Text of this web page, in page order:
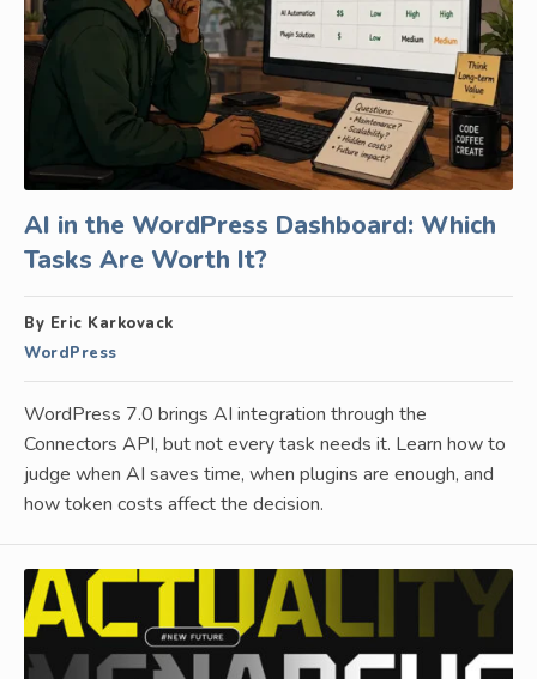
AI in the WordPress Dashboard: Which
Tasks Are Worth It?
By Eric Karkovack
WordPress
WordPress 7.0 brings AI integration through the
Connectors API, but not every task needs it. Learn how to
judge when AI saves time, when plugins are enough, and
how token costs affect the decision.